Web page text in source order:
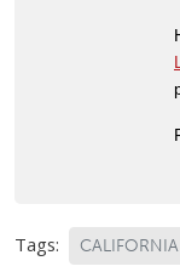
Tags: CALIFORNIA